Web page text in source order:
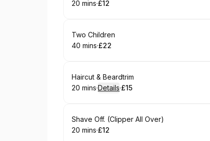
.Duration:
20 mins·
. Price
£12
Book
Two Children
.Duration:
40 mins·
.Price
£22
Book
Haircut & Beardtrim
.Duration:
20 mins·Details·
. Price
£15
Book
Shave Off. (Clipper All Over)
.Duration:
20 mins·
. Price
£12